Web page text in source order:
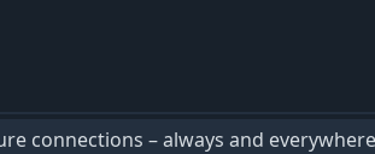
at the
connections – always and everywhere